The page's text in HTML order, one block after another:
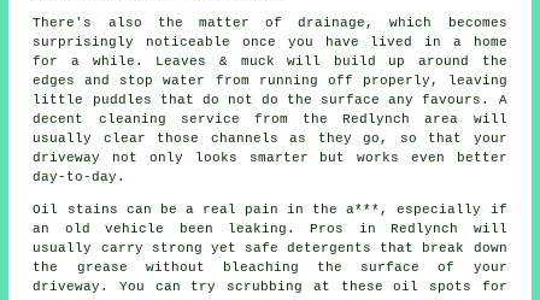
There's also the matter of drainage, which becomes
surprisingly noticeable once you have lived in a home
for a while. Leaves & muck will build up around the
edges and stop water from running off properly, leaving
little puddles that do not do the surface any favours. A
decent cleaning service from the Redlynch area will
usually clear those channels as they go, so that your
driveway not only looks smarter but works even better
day-to-day.
Oil stains can be a real pain in the a***, especially if
an old vehicle been leaking. Pros in Redlynch will
usually carry strong yet safe detergents that break down
the grease without bleaching the surface of your
driveway . You can try scrubbing at these oil spots for